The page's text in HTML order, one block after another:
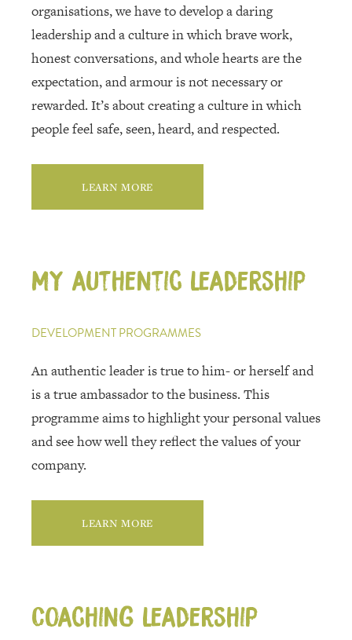
organisations, we have to develop a daring
leadership and a culture in which brave work,
honest conversations, and whole hearts are the
expectation, and armour is not necessary or
rewarded. It’s about creating a culture in which
people feel safe, seen, heard, and respected.
LEARN MORE
My authentic leadership
DEVELOPMENT PROGRAMMES
An authentic leader is true to him- or herself and
is a true ambassador to the business. This
programme aims to highlight your personal values
and see how well they reflect the values of your
company.
LEARN MORE
Coaching leadership